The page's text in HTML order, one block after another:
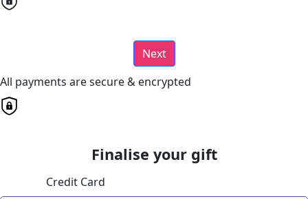
Next
All payments are secure & encrypted
Finalise your gift
Credit Card